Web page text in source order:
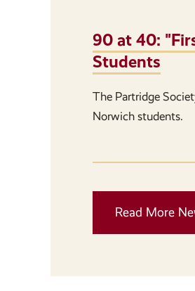
90 at 40:
Students
The Partridge
Norwich students.
Read More